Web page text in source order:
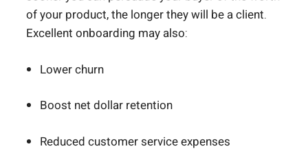
of your product, the longer they will be a client.
Excellent onboarding may also:
Lower churn
Boost net dollar retention
Reduced customer service expenses